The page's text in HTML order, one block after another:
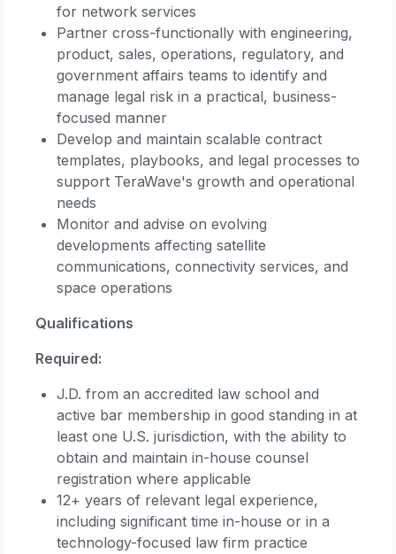
for network services
Partner cross-functionally with engineering,
product, sales, operations, regulatory, and
government affairs teams to identify and
manage legal risk in a practical, business-
focused manner
Develop and maintain scalable contract
templates, playbooks, and legal processes to
support TeraWave's growth and operational
needs
Monitor and advise on evolving
developments affecting satellite
communications, connectivity services, and
space operations
Qualifications
Required:
J.D. from an accredited law school and
active bar membership in good standing in at
least one U.S. jurisdiction, with the ability to
obtain and maintain in-house counsel
registration where applicable
12+ years of relevant legal experience,
including significant time in-house or in a
technology-focused law firm practice